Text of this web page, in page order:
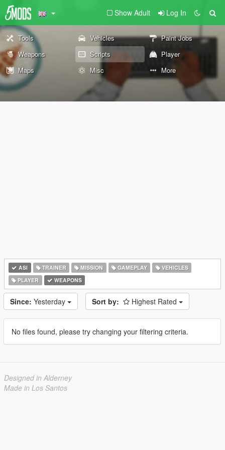
Show Adult Log In
Tools Vehicles
Paint Jobs
Weapons
Scripts
Player
Maps
Misc More
ASI TRAINER MISSION GAMEPLAY
VEHICLES
PLAYER
WEAPONS
Since: Yesterday Sort by: Highest Rated
No files found, please try changing your filtering criteria.
Designed in Alderney
Made in Los Santos